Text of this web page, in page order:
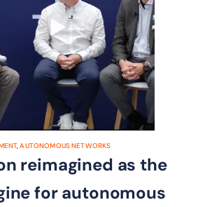
,AUTONOMOUS NETWORKS
reimagined as the
for autonomous